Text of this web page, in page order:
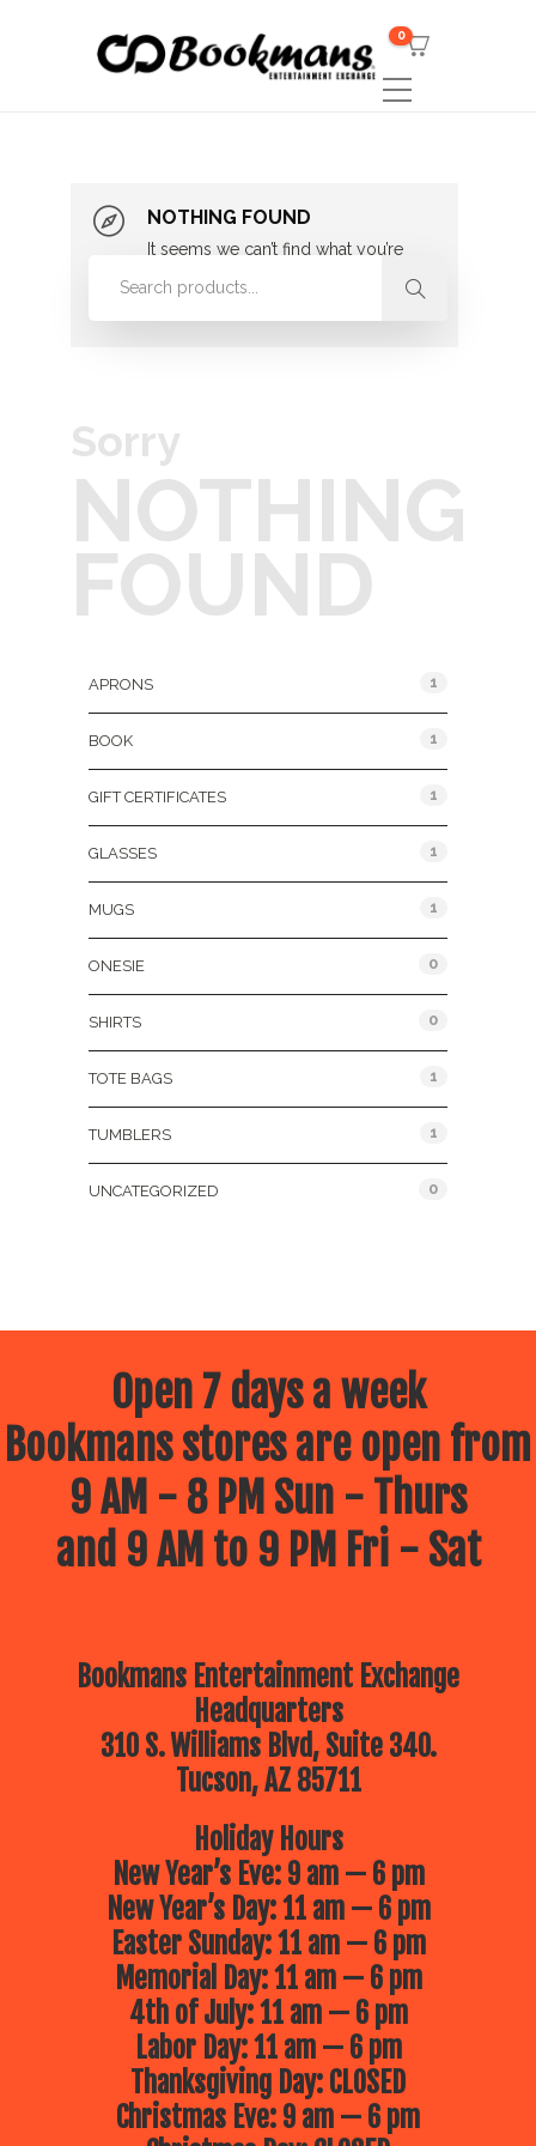
0
NOTHING FOUND
It seems we can’t find what you’re
looking for. Perhaps searching can
Sorry
NOTHING
FOUND
APRONS 1
BOOK 1
GIFT CERTIFICATES 1
GLASSES 1
MUGS 1
ONESIE 0
SHIRTS 0
TOTE BAGS 1
TUMBLERS 1
UNCATEGORIZED 0
Open 7 days a week
Bookmans stores are open from
9 AM - 8 PM Sun - Thurs
and 9 AM to 9 PM Fri - Sat
Bookmans Entertainment Exchange
Headquarters
310 S. Williams Blvd, Suite 340.
Tucson, AZ 85711
Holiday Hours
New Year’s Eve: 9 am — 6 pm
New Year’s Day: 11 am — 6 pm
Easter Sunday: 11 am — 6 pm
Memorial Day: 11 am — 6 pm
4th of July: 11 am — 6 pm
Labor Day: 11 am — 6 pm
Thanksgiving Day: CLOSED
Christmas Eve: 9 am — 6 pm